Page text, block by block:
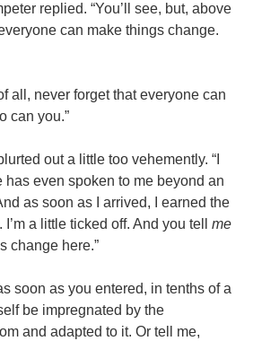
replied. “You’ll see, but, above
can make things change.
all, never forget that everyone can
can you.”
out a little too vehemently. “I
has even spoken to me beyond an
as soon as I arrived, I earned the
a little ticked off. And you tell me
change here.”
soon as you entered, in tenths of a
be impregnated by the
and adapted to it. Or tell me,